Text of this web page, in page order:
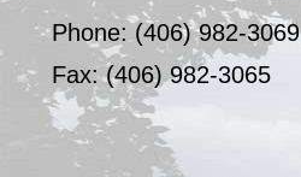
Phone: (406) 982-3069
Fax: (406) 982-3065